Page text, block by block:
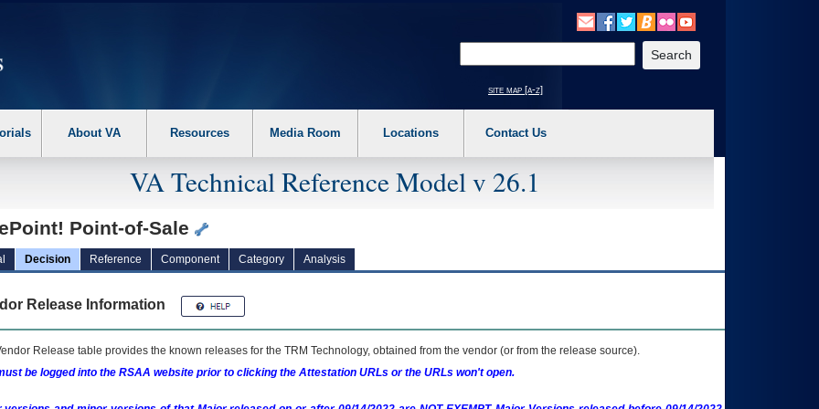
the following steps. 1. Please switch auto forms mode to off. 2. Hit enter to expand a main menu option (Health, Benefits, etc). 3. To enter and activate the
site map [a-z]
About VA Resources Media Room Locations Contact Us
VA Technical Reference Model v 26.1
Point-of-Sale
Decision Reference Component Category Analysis
Release Information
Release table provides the known releases for the TRM Technology, obtained from the vendor (or from the release source).
be logged into the RSAA website prior to clicking the Attestation URLs or the URLs won't open.